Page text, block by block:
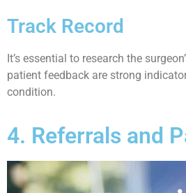
Track Record
It’s essential to research the
patient feedback are strong
condition.
4. Referrals and